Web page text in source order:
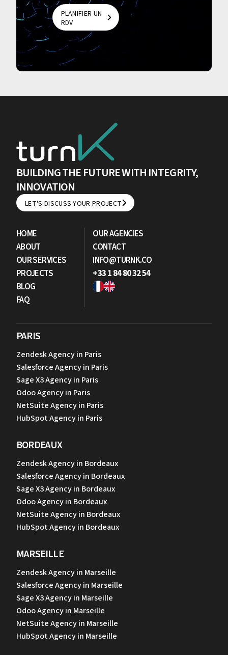
PLANIFIER UN
RDV
PLANIFIER UN
RDV
BUILDING THE FUTURE WITH INTEGRITY,
INNOVATION
LET'S DISCUSS YOUR PROJECT
LET'S DISCUSS YOUR PROJECT
HOME
ABOUT
OUR SERVICES
PROJECTS
BLOG
FAQ
OUR AGENCIES
CONTACT
INFO@TURNK.CO
+33 1 84 80 32 54
PARIS
Zendesk Agency in Paris
Salesforce Agency in Paris
Sage X3 Agency in Paris
Odoo Agency in Paris
NetSuite Agency in Paris
HubSpot Agency in Paris
BORDEAUX
Zendesk Agency in Bordeaux
Salesforce Agency in Bordeaux
Sage X3 Agency in Bordeaux
Odoo Agency in Bordeaux
NetSuite Agency in Bordeaux
HubSpot Agency in Bordeaux
MARSEILLE
Zendesk Agency in Marseille
Salesforce Agency in Marseille
Sage X3 Agency in Marseille
Odoo Agency in Marseille
NetSuite Agency in Marseille
HubSpot Agency in Marseille